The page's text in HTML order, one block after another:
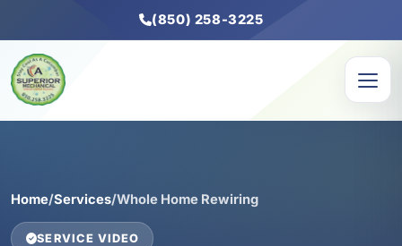
(850) 258-3225
Home/Services/Whole Home Rewiring
SERVICE VIDEO